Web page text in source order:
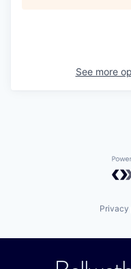
See more
Privacy